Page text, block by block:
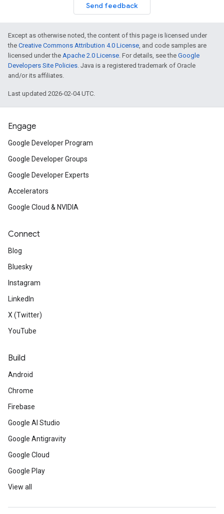
Send feedback
Except as otherwise noted, the content of this page is licensed under
the Creative Commons Attribution 4.0 License, and code samples are
licensed under the Apache 2.0 License. For details, see the Google
Developers Site Policies. Java is a registered trademark of Oracle
and/or its affiliates.
Last updated 2026-02-04 UTC.
Engage
Google Developer Program
Google Developer Groups
Google Developer Experts
Accelerators
Google Cloud & NVIDIA
Connect
Blog
Bluesky
Instagram
LinkedIn
X (Twitter)
YouTube
Build
Android
Chrome
Firebase
Google AI Studio
Google Antigravity
Google Cloud
Google Play
View all